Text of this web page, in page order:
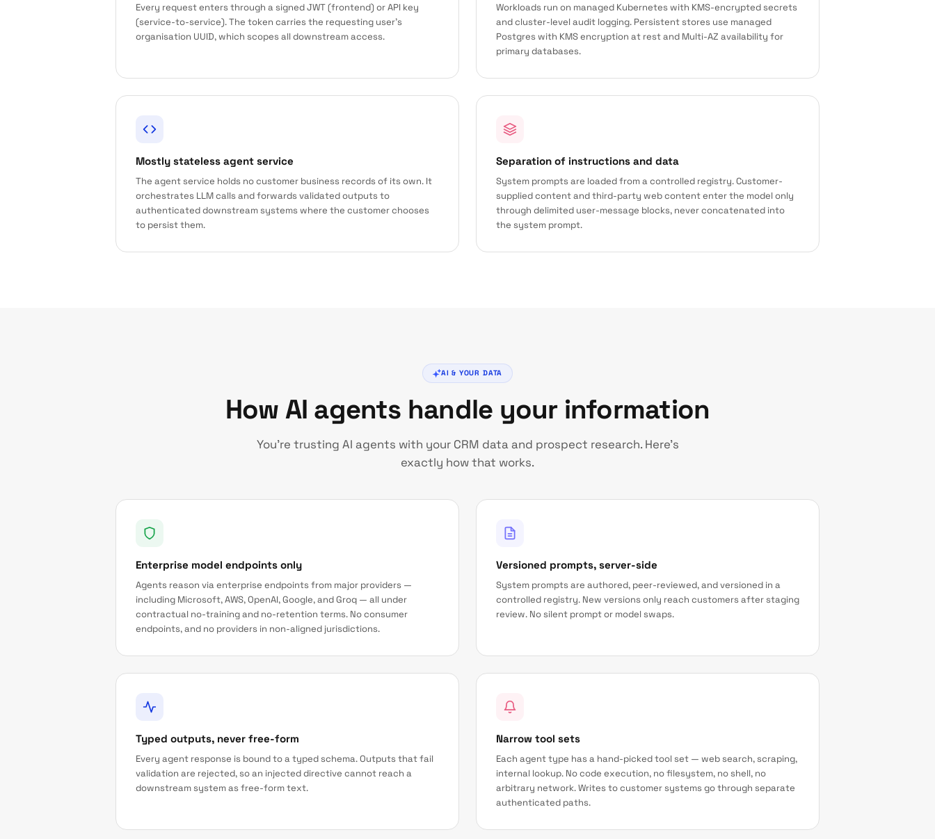
Every request enters through a signed JWT (frontend) or API key
(service-to-service). The token carries the requesting user’s
organisation UUID, which scopes all downstream access.
Workloads run on managed Kubernetes with KMS-encrypted secrets
and cluster-level audit logging. Persistent stores use managed
Postgres with KMS encryption at rest and Multi-AZ availability for
primary databases.
Mostly stateless agent service
The agent service holds no customer business records of its own. It
orchestrates LLM calls and forwards validated outputs to
authenticated downstream systems where the customer chooses
to persist them.
Separation of instructions and data
System prompts are loaded from a controlled registry. Customer-
supplied content and third-party web content enter the model only
through delimited user-message blocks, never concatenated into
the system prompt.
AI & YOUR DATA
How AI agents handle your information
You’re trusting AI agents with your CRM data and prospect research. Here’s
exactly how that works.
Enterprise model endpoints only
Agents reason via enterprise endpoints from major providers —
including Microsoft, AWS, OpenAI, Google, and Groq — all under
contractual no-training and no-retention terms. No consumer
endpoints, and no providers in non-aligned jurisdictions.
Versioned prompts, server-side
System prompts are authored, peer-reviewed, and versioned in a
controlled registry. New versions only reach customers after staging
review. No silent prompt or model swaps.
Typed outputs, never free-form
Every agent response is bound to a typed schema. Outputs that fail
validation are rejected, so an injected directive cannot reach a
downstream system as free-form text.
Narrow tool sets
Each agent type has a hand-picked tool set — web search, scraping,
internal lookup. No code execution, no filesystem, no shell, no
arbitrary network. Writes to customer systems go through separate
authenticated paths.